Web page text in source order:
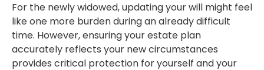
For the newly widowed, updating your will might feel
like one more burden during an already difficult
time. However, ensuring your estate plan
accurately reflects your new circumstances
provides critical protection for yourself and your